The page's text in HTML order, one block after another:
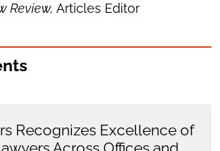
Review, Articles Editor
Recognizes Excellence of